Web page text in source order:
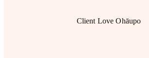
Client Love Ohāupo